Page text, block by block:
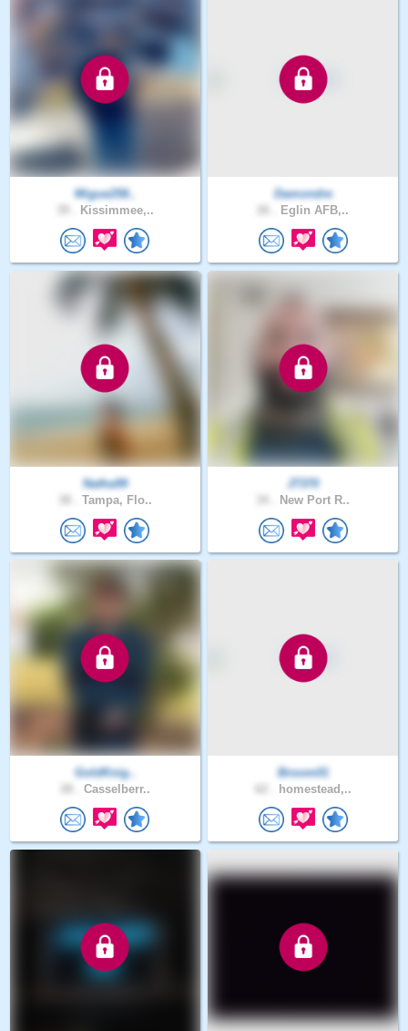
Migue258..
Kissimmee,..
Damondre
Eglin AFB,..
Natha99
Tampa, Flo..
J7370
New Port R..
GoldKnig..
Casselberr..
Broom01
homestead,..